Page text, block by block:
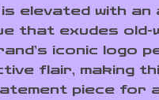
elevated with an
that exudes old-
iconic logo
flair, making
piece for